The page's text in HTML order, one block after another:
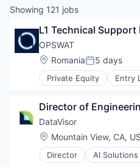
Showing 121 jobs
L1 Technical Support
OPSWAT
Location:
RomaniaPosted:
5 days
Private Equity Entry
Computer and
Cybersecurity
Data Storage
Developer APIs
Enterprise Software
Information Security
Director of
DataVisor
Location:
Mountain View, CA,
Director AI Solutions
Anti-Money